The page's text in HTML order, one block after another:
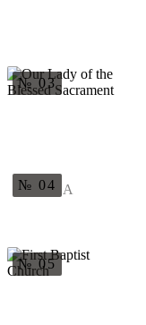
№ 03
A
№ 04
№ 05